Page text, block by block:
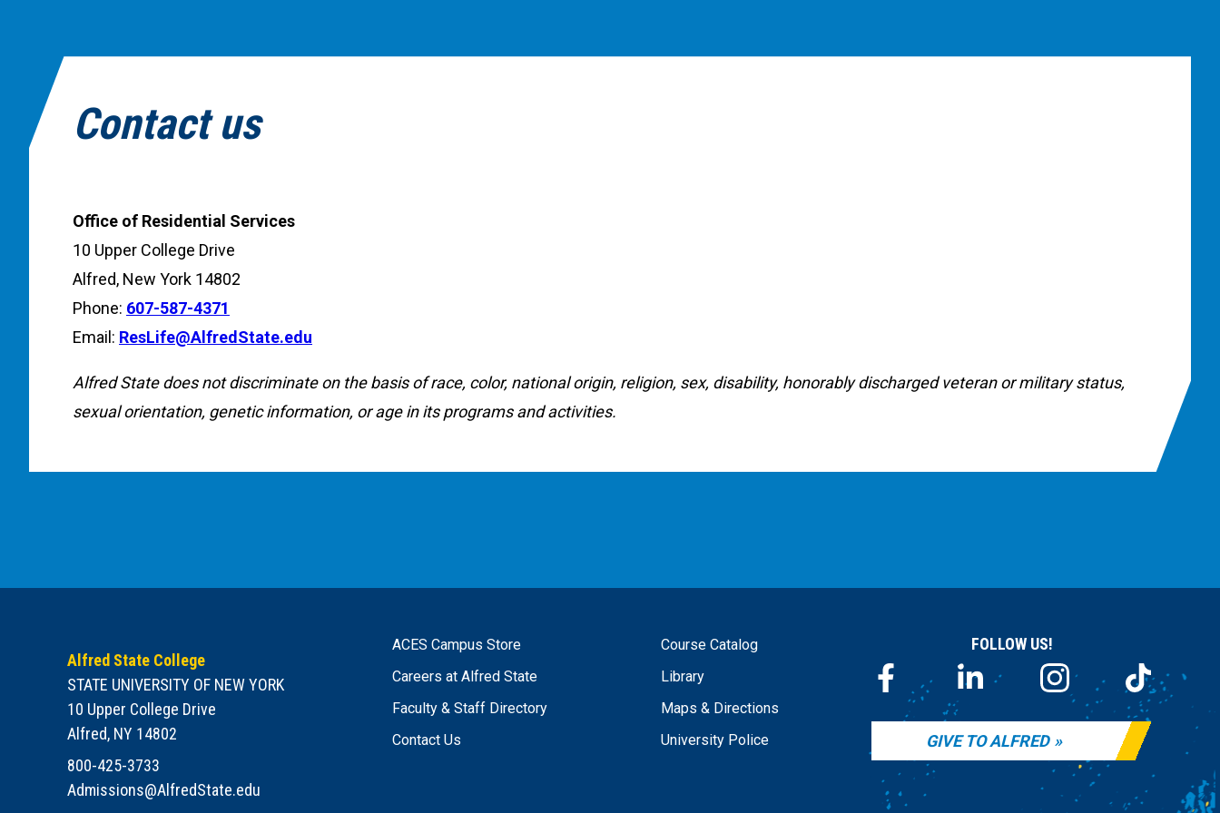
Contact us
Office of Residential Services
10 Upper College Drive
Alfred, New York 14802
Phone: 607-587-4371
Email: ResLife@AlfredState.edu
Alfred State does not discriminate on the basis of race, color, national origin, religion, sex, disability, honorably discharged veteran or military status,
sexual orientation, genetic information, or age in its programs and activities.
Alfred State College
STATE UNIVERSITY OF NEW YORK
10 Upper College Drive
Alfred, NY 14802
800-425-3733
Admissions@AlfredState.edu
ACES Campus Store
Careers at Alfred State
Faculty & Staff Directory
Contact Us
Course Catalog
Library
Maps & Directions
University Police
FOLLOW US!
GIVE TO ALFRED